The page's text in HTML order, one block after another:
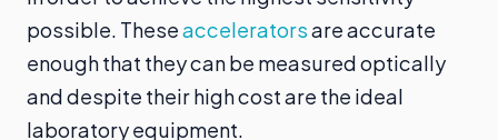
possible. Theseacceleratorsare accurate
enough that they can be measured optically
and despite their high cost are the ideal
laboratory equipment.